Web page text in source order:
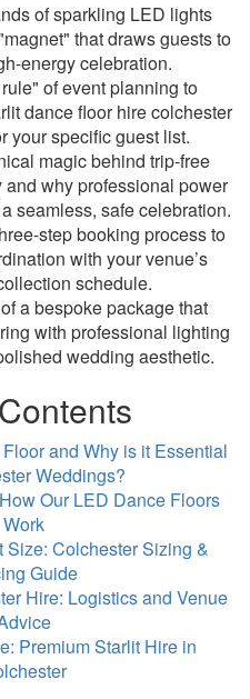
of sparkling LED lights
that draws guests to
energy celebration.
of event planning to
dance floor hire colchester
your specific guest list.
magic behind trip-free
why professional power
seamless, safe celebration.
step booking process to
with your venue’s
schedule.
a bespoke package that
with professional lighting
wedding aesthetic.
and Why is it Essential
Weddings?
Our LED Dance Floors
Work
Colchester Sizing &
Guide
Hire: Logistics and Venue
Premium Starlit Hire in